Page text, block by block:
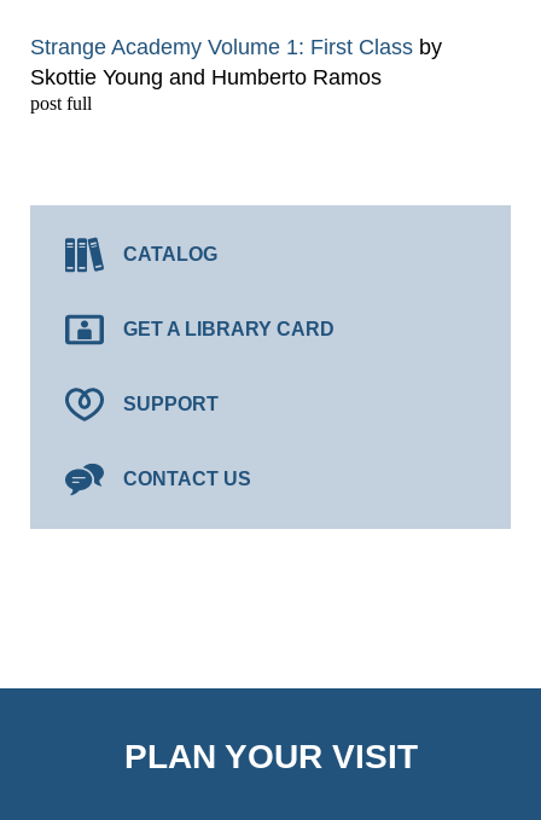
Strange Academy Volume 1: First Class by
Skottie Young and Humberto Ramos
post full
CATALOG
GET A LIBRARY CARD
SUPPORT
CONTACT US
PLAN YOUR VISIT